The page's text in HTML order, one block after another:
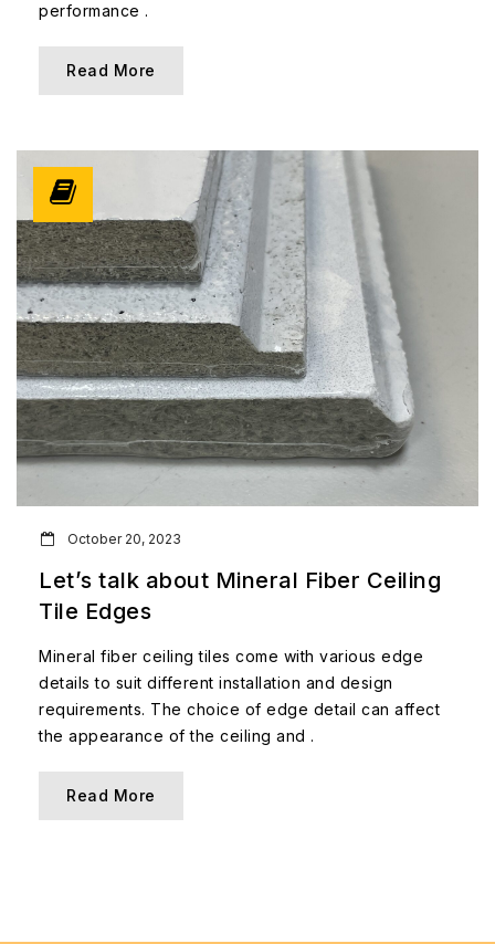
performance .
Read More
October 20, 2023
Let’s talk about Mineral Fiber Ceiling
Tile Edges
Mineral fiber ceiling tiles come with various edge
details to suit different installation and design
requirements. The choice of edge detail can affect
the appearance of the ceiling and .
Read More